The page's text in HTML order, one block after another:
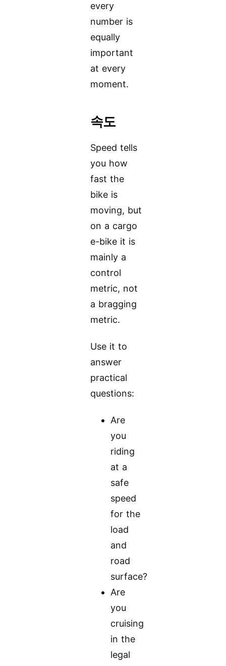
every
number is
equally
important
at every
moment.
속도
Speed tells
you how
fast the
bike is
moving, but
on a cargo
e-bike it is
mainly a
control
metric, not
a bragging
metric.
Use it to
answer
practical
questions:
Are
you
riding
at a
safe
speed
for the
load
and
road
surface?
Are
you
cruising
in the
legal